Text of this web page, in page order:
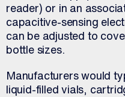
reader) or in an
capacitive-sensing
can be adjusted to
bottle sizes.
Manufacturers would
liquid-filled vials,